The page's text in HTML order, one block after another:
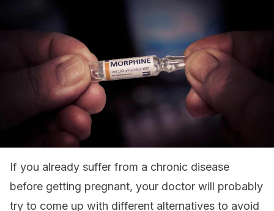
If you already suffer from a chronic disease
before getting pregnant, your doctor will probably
try to come up with different alternatives to avoid